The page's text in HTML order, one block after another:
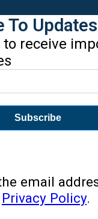
To Updates
receive
Subscribe
email
Privacy Policy.